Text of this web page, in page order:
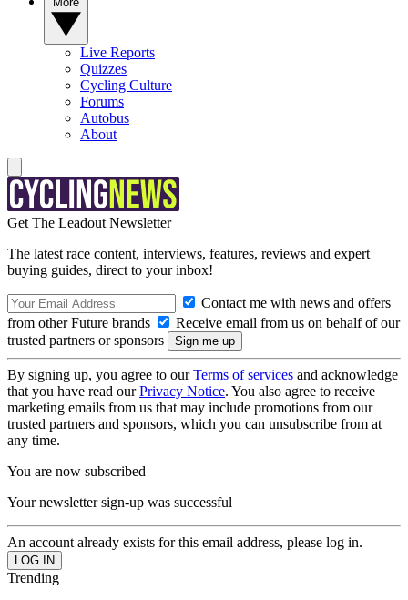
Live Reports
Quizzes
Cycling Culture
Forums
Autobus
About
Get The Leadout Newsletter
The latest race content, interviews, features, reviews and expert
buying guides, direct to your inbox!
Contact me with news and offers
from other Future brands
Receive email from us on behalf of our
trusted partners or sponsors
By signing up, you agree to ourTerms of services and acknowledge
that you have read ourPrivacy Notice. You also agree to receive
marketing emails from us that may include promotions from our
trusted partners and sponsors, which you can unsubscribe from at
any time.
You are now subscribed
Your newsletter sign-up was successful
An account already exists for this email address, please log in.
Trending